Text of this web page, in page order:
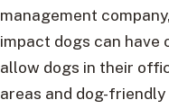
management
impact dogs can have
allow dogs in their
areas and dog-